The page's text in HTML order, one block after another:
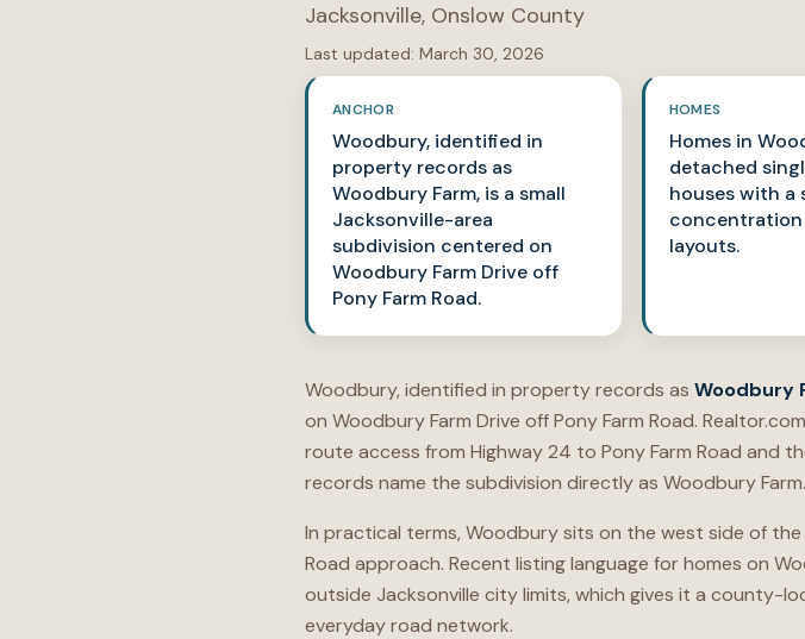
Jacksonville, Onslow County
Last updated: March 30, 2026
ANCHOR
Woodbury, identified in
property records as
Woodbury Farm, is a small
Jacksonville-area
subdivision centered on
Woodbury Farm Drive off
Pony Farm Road.
HOMES
Homes in
detached
houses with a
layouts.
Woodbury, identified in property records as Woodbury
on Woodbury Farm Drive off Pony Farm Road.
route access from Highway 24 to Pony Farm Road and
records name the subdivision directly as Woodbury Farm.
In practical terms, Woodbury sits on the west side of
Road approach. Recent listing language for homes on
outside Jacksonville city limits, which gives it a county-
everyday road network.